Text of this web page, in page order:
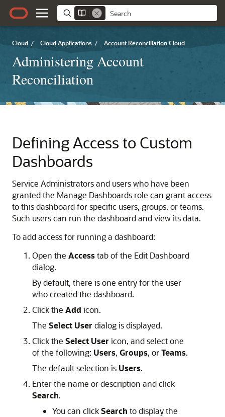
Cloud / Cloud Applications / Account Reconciliation Cloud
Administering Account
Reconciliation
Defining Access to Custom
Dashboards
Service Administrators and users who have been
granted the Manage Dashboards role can grant access
to this dashboard for specific users, groups, or teams.
Such users can run the dashboard and view its data.
To add access for running a dashboard:
Open the Accesstab of the Edit Dashboard
dialog.
By default, there is one entry for the user
who created the dashboard.
Click the Add icon.
The Select User dialog is displayed.
Click the Select User icon, and select one
of the following: Users, Groups, orTeams.
The default selection is Users.
Enter the name or description and click
Search.
You can clickSearch to display the